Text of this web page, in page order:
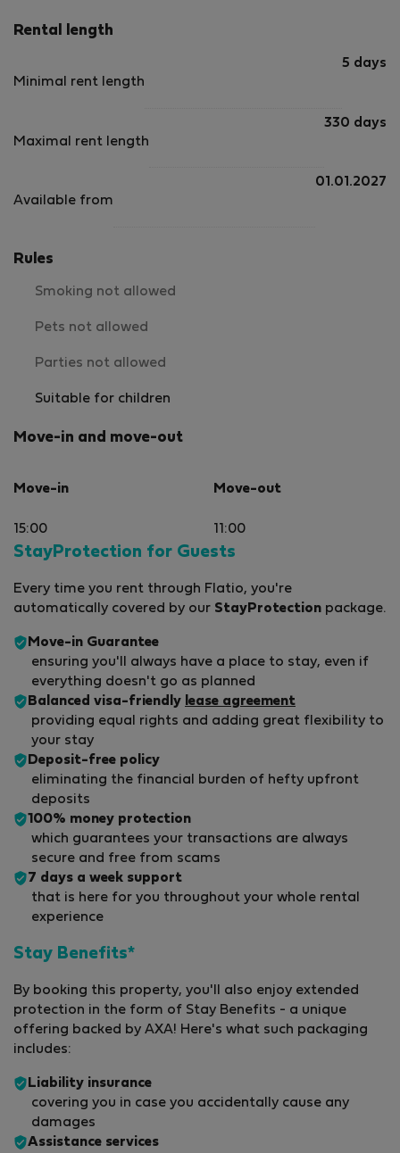
Rental length
Minimal rent length
5 days
Maximal rent length
330 days
Available from
01.01.2027
Rules
Smoking not allowed
Pets not allowed
Parties not allowed
Suitable for children
Move-in and move-out
Move-in
15:00
Move-out
11:00
StayProtection for Guests
Every time you rent through Flatio, you're
automatically covered by our StayProtection package.
Move-in Guarantee
ensuring you'll always have a place to stay, even if
everything doesn't go as planned
Balanced visa-friendly lease agreement
providing equal rights and adding great flexibility to
your stay
Deposit-free policy
eliminating the financial burden of hefty upfront
deposits
100% money protection
which guarantees your transactions are always
secure and free from scams
7 days a week support
that is here for you throughout your whole rental
experience
Stay Benefits*
By booking this property, you'll also enjoy extended
protection in the form of Stay Benefits - a unique
offering backed by AXA! Here's what such packaging
includes:
Liability insurance
covering you in case you accidentally cause any
damages
Assistance services